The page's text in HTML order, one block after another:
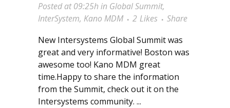
Posted at 09:25hin Global Summit,
InterSystem, Kano MDM 2 Likes
Share
New Intersystems Global Summit was
great and very informative! Boston was
awesome too! Kano MDM great
time.Happy to share the information
from the Summit, check out it on the
Intersystems community. ...